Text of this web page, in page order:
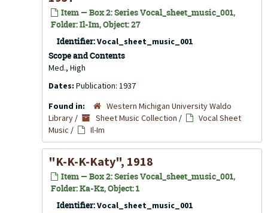
Item — Box 2: Series Vocal_sheet_music_001,
Folder: Il-Im, Object: 27
Identifier:Vocal_sheet_music_001
Scope and Contents
Med., High
Dates: Publication: 1937
Found in:
Western Michigan University Waldo
Library / Sheet Music Collection /
Vocal Sheet
Music / Il-Im
"K-K-K-Katy", 1918
Item — Box 2: Series Vocal_sheet_music_001,
Folder: Ka-Kz, Object: 1
Identifier:Vocal_sheet_music_001